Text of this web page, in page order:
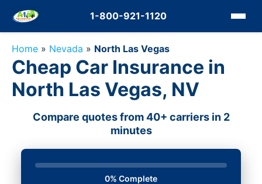
1-800-921-1120
Home » Nevada » North Las Vegas
Cheap Car Insurance in
North Las Vegas, NV
Compare quotes from 40+ carriers in 2
minutes
0% Complete